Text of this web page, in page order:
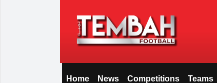
Home News Competitions Teams